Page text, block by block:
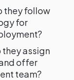
they follow
for
they assign
offer
team?